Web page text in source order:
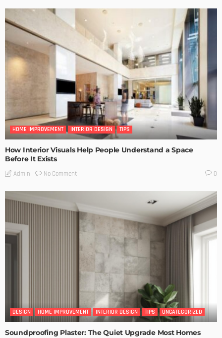
HOME IMPROVEMENT INTERIOR DESIGN TIPS
How Interior Visuals Help People Understand a Space
Before It Exists
Admin No Comment 0
DESIGN HOME IMPROVEMENT INTERIOR DESIGN TIPS UNCATEGORIZED
Soundproofing Plaster: The Quiet Upgrade Most Homes